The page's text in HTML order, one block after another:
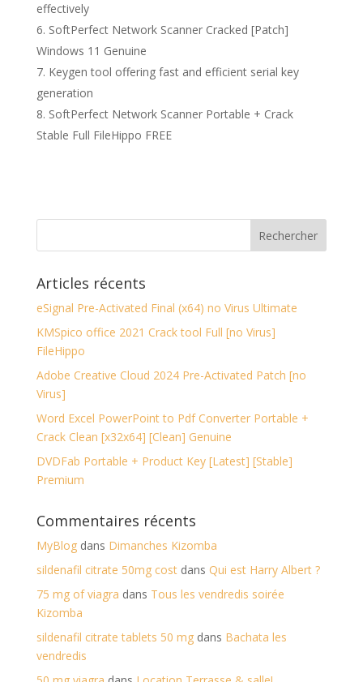
effectively
SoftPerfect Network Scanner Cracked [Patch]
Windows 11 Genuine
Keygen tool offering fast and efficient serial key
generation
SoftPerfect Network Scanner Portable + Crack
Stable Full FileHippo FREE
Articles récents
eSignal Pre-Activated Final (x64) no Virus Ultimate
KMSpico office 2021 Crack tool Full [no Virus]
FileHippo
Adobe Creative Cloud 2024 Pre-Activated Patch [no
Virus]
Word Excel PowerPoint to Pdf Converter Portable +
Crack Clean [x32x64] [Clean] Genuine
DVDFab Portable + Product Key [Latest] [Stable]
Premium
Commentaires récents
MyBlogdans Dimanches Kizomba
sildenafil citrate 50mg costdans Qui est Harry Albert ?
75 mg of viagra dans Tous les vendredis soirée
Kizomba
sildenafil citrate tablets 50 mgdans Bachata les
vendredis